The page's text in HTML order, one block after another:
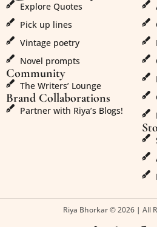
Explore Quotes
Pick up lines
Vintage poetry
Novel prompts
Community
The Writers’ Lounge
Brand Collaborations
Partner with Riya’s Blogs!
Riya Bhorkar © 2026 | All